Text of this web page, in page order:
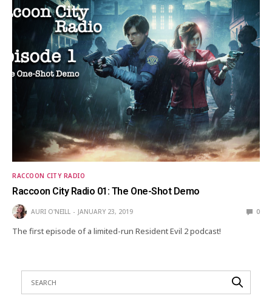
RACCOON CITY RADIO
Raccoon City Radio 01: The One-Shot Demo
AURI O'NEILL JANUARY 23, 2019 0
The first episode of a limited-run Resident Evil 2 podcast!